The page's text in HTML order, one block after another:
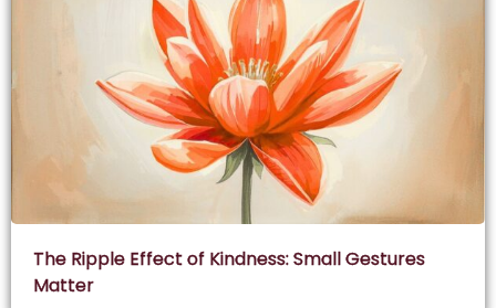
The Ripple Effect of Kindness: Small Gestures
Matter